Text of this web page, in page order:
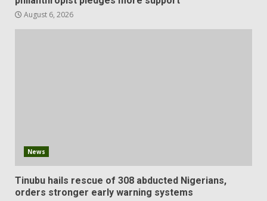
August 6, 2026
News
Tinubu hails rescue of 308 abducted Nigerians,
orders stronger early warning systems